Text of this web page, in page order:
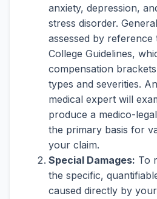
anxiety, depression,
stress disorder.
assessed by reference
College Guidelines,
compensation
types and severities.
medical expert will
produce a medico-
the primary basis for
your claim.
Special Damages: To
the specific,
caused directly by